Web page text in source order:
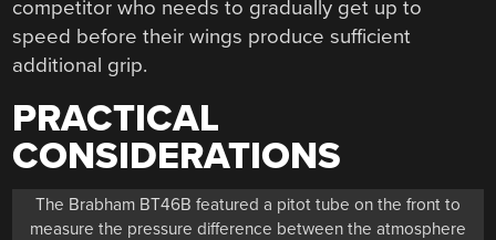
competitor who needs to gradually get up to
speed before their wings produce sufficient
additional grip.
PRACTICAL
CONSIDERATIONS
The Brabham BT46B featured a pitot tube on the front to
measure the pressure difference between the atmosphere